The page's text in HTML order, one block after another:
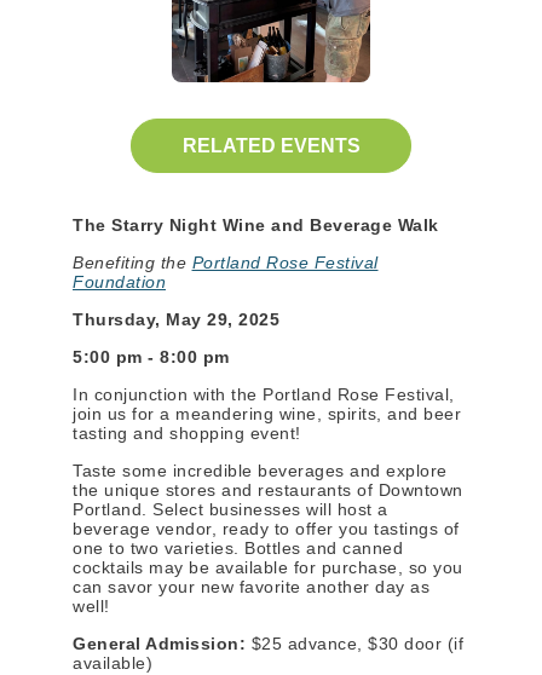
The Starry Night Wine and Beverage Walk
Benefiting the Portland Rose Festival
Foundation
Thursday, May 29, 2025
5:00 pm - 8:00 pm
In conjunction with the Portland Rose Festival,
join us for a meandering wine, spirits, and beer
tasting and shopping event!
Taste some incredible beverages and explore
the unique stores and restaurants of Downtown
Portland. Select businesses will host a
beverage vendor, ready to offer you tastings of
one to two varieties. Bottles and canned
cocktails may be available for purchase, so you
can savor your new favorite another day as
well!
General Admission: $25 advance, $30 door (if
available)
RELATED EVENTS